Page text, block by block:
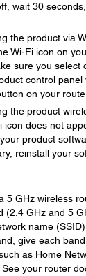
wait 30
the product via
Wi-Fi icon on
sure you select
control panel
on your
the product
icon does not
product
reinstall your
5 GHz wireless
(2.4 GHz and 5
name
give each
as Home
your router